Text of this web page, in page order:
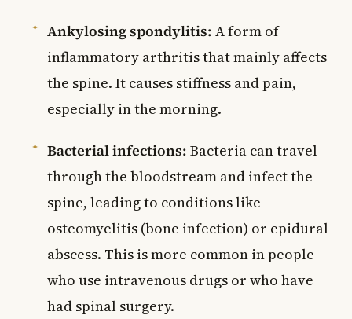
Ankylosing spondylitis: A form of
inflammatory arthritis that mainly affects
the spine. It causes stiffness and pain,
especially in the morning.
Bacterial infections: Bacteria can travel
through the bloodstream and infect the
spine, leading to conditions like
osteomyelitis (bone infection) or epidural
abscess. This is more common in people
who use intravenous drugs or who have
had spinal surgery.